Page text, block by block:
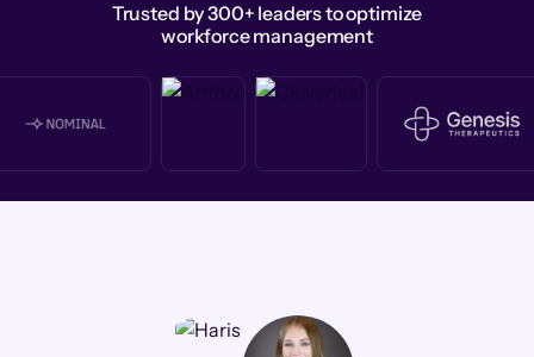
Trusted by 300+ leaders to optimize
workforce management